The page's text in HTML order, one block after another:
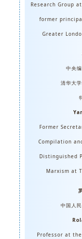
Research Group
former
Greater
中央
清华大
Former
Compilation
Distinguished
Marxism at
中国人
Professor at